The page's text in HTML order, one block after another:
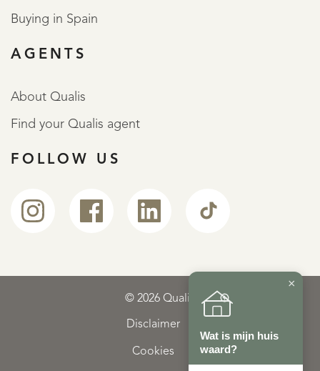
Buying in Spain
AGENTS
About Qualis
Find your Qualis agent
FOLLOW US
© 2026 Qualis
Disclaimer
Cookies
×
Wat is mijn huis
waard?